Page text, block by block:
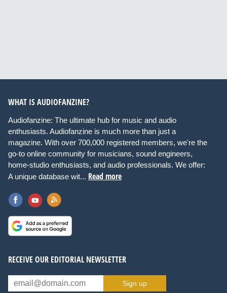
WHAT IS AUDIOFANZINE?
Audiofanzine: The ultimate hub for music and audio
enthusiasts. Audiofanzine is much more than just a
magazine. With over 700,000 registered members, we're the
go-to online community for musicians, sound engineers,
home-studio enthusiasts, and audio professionals. We offer:
A unique database wit... Read more
RECEIVE OUR EDITORIAL NEWSLETTER
Sign up